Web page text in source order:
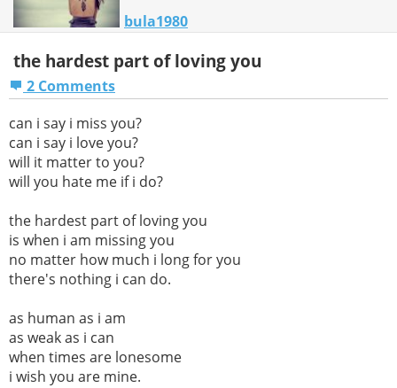
bula1980
the hardest part of loving you
2 Comments
can i say i miss you?
can i say i love you?
will it matter to you?
will you hate me if i do?
the hardest part of loving you
is when i am missing you
no matter how much i long for you
there's nothing i can do.
as human as i am
as weak as i can
when times are lonesome
i wish you are mine.